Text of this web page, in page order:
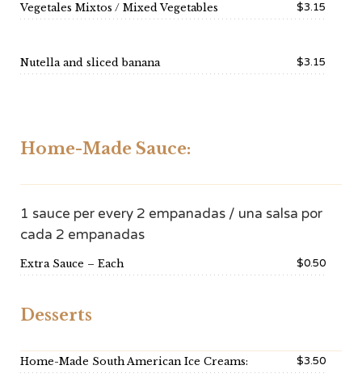
Vegetales Mixtos / Mixed Vegetables $3.15
Nutella and sliced banana $3.15
Home-Made Sauce:
1 sauce per every 2 empanadas / una salsa por
cada 2 empanadas
Extra Sauce – Each $0.50
Desserts
Home-Made South American Ice Creams: $3.50